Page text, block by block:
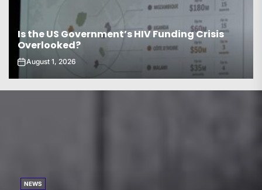
Is the US Proposing Drastic Water Cuts for
Western States?
July 31, 2026
NEWS